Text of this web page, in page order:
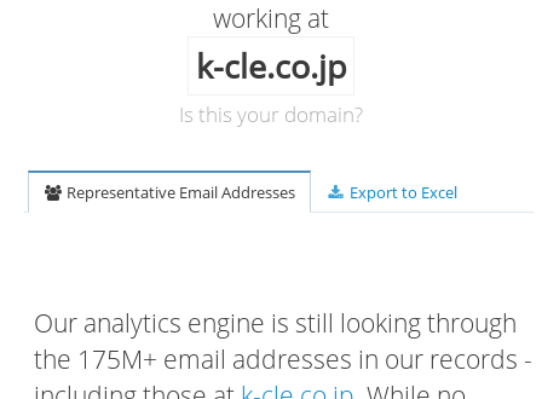
working at
k-cle.co.jp
Is this your domain?
Representative Email Addresses Export to Excel
Our analytics engine is still looking through
the 175M+ email addresses in our records -